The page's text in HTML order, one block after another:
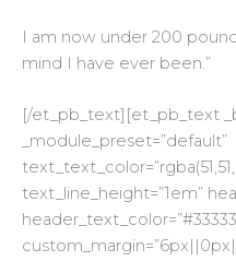
I am now under 200
mind I have ever been.”
[/et_pb_text][et_pb_text
_module_preset=”default”
text_line_height=”1em”